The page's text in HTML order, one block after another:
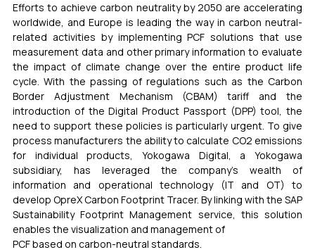
Efforts to achieve carbon neutrality by 2050 are accelerating
worldwide, and Europe is leading the way in carbon neutral-
related activities by implementing PCF solutions that use
measurement data and other primary information to evaluate
the impact of climate change over the entire product life
cycle. With the passing of regulations such as the Carbon
Border Adjustment Mechanism (CBAM) tariff and the
introduction of the Digital Product Passport (DPP) tool, the
need to support these policies is particularly urgent. To give
process manufacturers the ability to calculate CO2 emissions
for individual products, Yokogawa Digital, a Yokogawa
subsidiary, has leveraged the company’s wealth of
information and operational technology (IT and OT) to
develop OpreX Carbon Footprint Tracer. By linking with the SAP
Sustainability Footprint Management service, this solution
enables the visualization and management of
PCF based on carbon-neutral standards.